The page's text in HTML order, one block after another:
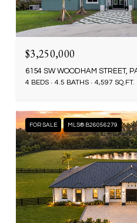
$3,250,000
6154 SW WOODHAM STREET,
4 BEDS 4.5 BATHS 4,597 SQ.FT.
FOR SALE MLS® B26056279